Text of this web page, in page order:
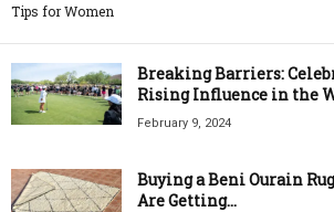
Tips for Women
Breaking Barriers:
Rising Influence in the
February 9, 2024
Buying a Beni Ourain
Are Getting...